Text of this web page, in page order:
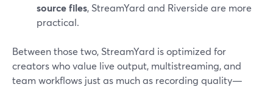
source files, StreamYard and Riverside are more
practical.
Between those two, StreamYard is optimized for
creators who value live output, multistreaming, and
team workflows just as much as recording quality—